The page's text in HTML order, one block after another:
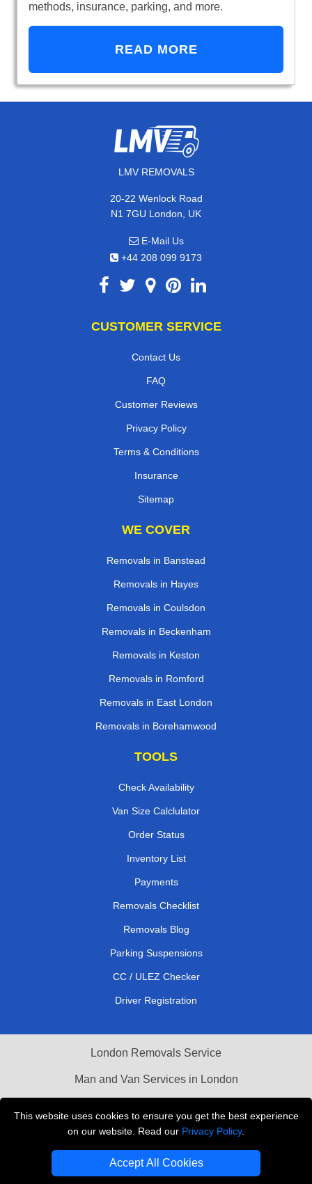
This website uses cookies to ensure you get the best experience
on our website. Read our Privacy Policy.
Accept All Cookies
methods, insurance, parking, and more.
READ MORE
LMV REMOVALS
20-22 Wenlock Road
N1 7GU London, UK
E-Mail Us
+44 208 099 9173
CUSTOMER SERVICE
Contact Us
FAQ
Customer Reviews
Privacy Policy
Terms & Conditions
Insurance
Sitemap
WE COVER
Removals in Banstead
Removals in Hayes
Removals in Coulsdon
Removals in Beckenham
Removals in Keston
Removals in Romford
Removals in East London
Removals in Borehamwood
TOOLS
Check Availability
Van Size Calclulator
Order Status
Inventory List
Payments
Removals Checklist
Removals Blog
Parking Suspensions
CC / ULEZ Checker
Driver Registration
London Removals Service
Man and Van Services in London
Vehicle Recovery London